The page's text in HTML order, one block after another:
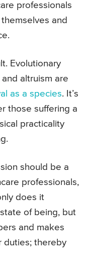
professionals
and
Evolutionary
altruism are
as a species. It’s
those suffering a
practicality
should be a
professionals,
does it
of being, but
and makes
duties; thereby